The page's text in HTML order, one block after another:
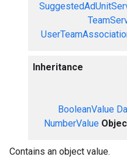
Inheritance
BooleanValue
NumberValue
Contains an object value.